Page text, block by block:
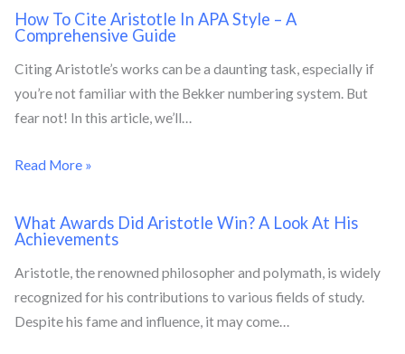
How To Cite Aristotle In APA Style – A
Comprehensive Guide
Citing Aristotle’s works can be a daunting task, especially if
you’re not familiar with the Bekker numbering system. But
fear not! In this article, we’ll…
Read More »
What Awards Did Aristotle Win? A Look At His
Achievements
Aristotle, the renowned philosopher and polymath, is widely
recognized for his contributions to various fields of study.
Despite his fame and influence, it may come…